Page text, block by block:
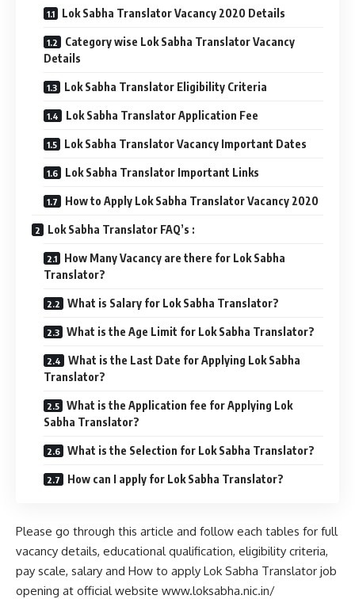
Lok Sabha Translator Vacancy 2020 Details
Category wise Lok Sabha Translator Vacancy
Details
Lok Sabha Translator Eligibility Criteria
Lok Sabha Translator Application Fee
Lok Sabha Translator Vacancy Important Dates
Lok Sabha Translator Important Links
How to Apply Lok Sabha Translator Vacancy 2020
Lok Sabha Translator FAQ’s :
How Many Vacancy are there for Lok Sabha
Translator?
What is Salary for Lok Sabha Translator?
What is the Age Limit for Lok Sabha Translator?
What is the Last Date for Applying Lok Sabha
Translator?
What is the Application fee for Applying Lok
Sabha Translator?
What is the Selection for Lok Sabha Translator?
How can I apply for Lok Sabha Translator?
Please go through this article and follow each tables for full
vacancy details, educational qualification, eligibility criteria,
pay scale, salary and How to apply Lok Sabha Translator job
opening at official website www.loksabha.nic.in/